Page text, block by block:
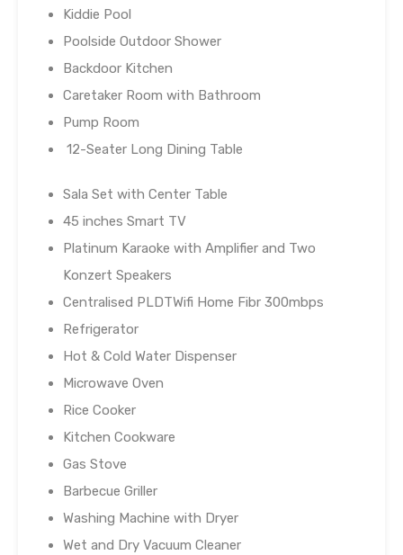
Kiddie Pool
Poolside Outdoor Shower
Backdoor Kitchen
Caretaker Room with Bathroom
Pump Room
12-Seater Long Dining Table
Sala Set with Center Table
45 inches Smart TV
Platinum Karaoke with Amplifier and Two
Konzert Speakers
Centralised PLDTWifi Home Fibr 300mbps
Refrigerator
Hot & Cold Water Dispenser
Microwave Oven
Rice Cooker
Kitchen Cookware
Gas Stove
Barbecue Griller
Washing Machine with Dryer
Wet and Dry Vacuum Cleaner